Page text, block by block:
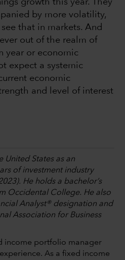
growth this year. They
by more volatility,
that in markets. And
out of the realm of
year or economic
expect a systemic
economic
and level of interest
United States as an
of investment industry
He holds a bachelor’s
Occidental College. He also
Analyst® designation and
Association for Business
income portfolio manager
As a fixed income